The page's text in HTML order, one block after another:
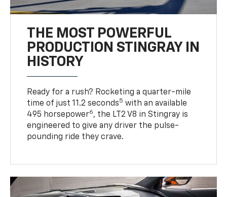
THE MOST POWERFUL
PRODUCTION STINGRAY IN
HISTORY
Ready for a rush? Rocketing a quarter-mile
time of just 11.2 seconds5 with an available
495 horsepower6, the LT2 V8 in Stingray is
engineered to give any driver the pulse-
pounding ride they crave.